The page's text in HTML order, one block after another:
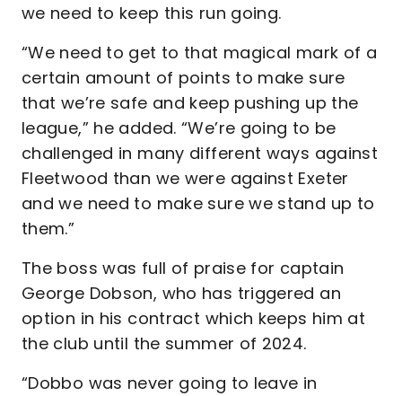
we need to keep this run going.
“We need to get to that magical mark of a
certain amount of points to make sure
that we’re safe and keep pushing up the
league,” he added. “We’re going to be
challenged in many different ways against
Fleetwood than we were against Exeter
and we need to make sure we stand up to
them.”
The boss was full of praise for captain
George Dobson, who has triggered an
option in his contract which keeps him at
the club until the summer of 2024.
“Dobbo was never going to leave in